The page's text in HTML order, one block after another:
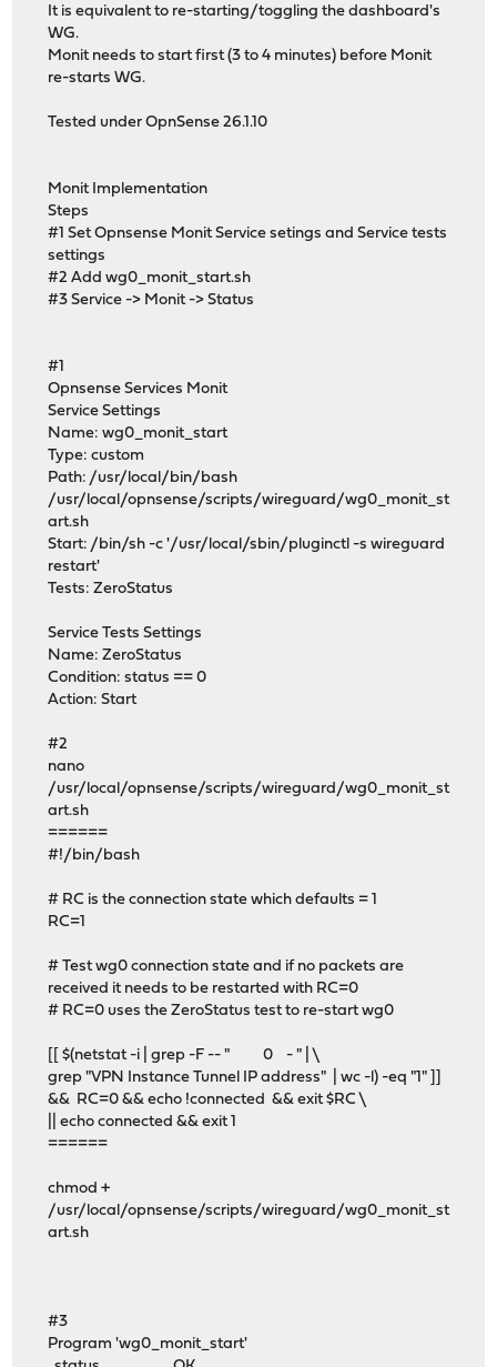
It is equivalent to re-starting/toggling the dashboard's
WG.
Monit needs to start first (3 to 4 minutes) before Monit
re-starts WG.
Tested under OpnSense 26.1.10
Monit Implementation
Steps
#1 Set Opnsense Monit Service setings and Service tests
settings
#2 Add wg0_monit_start.sh
#3 Service -> Monit -> Status
#1
Opnsense Services Monit
Service Settings
Name: wg0_monit_start
Type: custom
Path: /usr/local/bin/bash
/usr/local/opnsense/scripts/wireguard/wg0_monit_st
art.sh
Start: /bin/sh -c '/usr/local/sbin/pluginctl -s wireguard
restart'
Tests: ZeroStatus
Service Tests Settings
Name: ZeroStatus
Condition: status == 0
Action: Start
#2
nano
/usr/local/opnsense/scripts/wireguard/wg0_monit_st
art.sh
======
#!/bin/bash
# RC is the connection state which defaults = 1
RC=1
# Test wg0 connection state and if no packets are
received it needs to be restarted with RC=0
# RC=0 uses the ZeroStatus test to re-start wg0
[[ $(netstat -i | grep -F -- " 0 - " | \
grep "VPN Instance Tunnel IP address" | wc -l) -eq "1" ]]
&& RC=0 && echo !connected && exit $RC \
|| echo connected && exit 1
======
chmod +
/usr/local/opnsense/scripts/wireguard/wg0_monit_st
art.sh
#3
Program 'wg0_monit_start'